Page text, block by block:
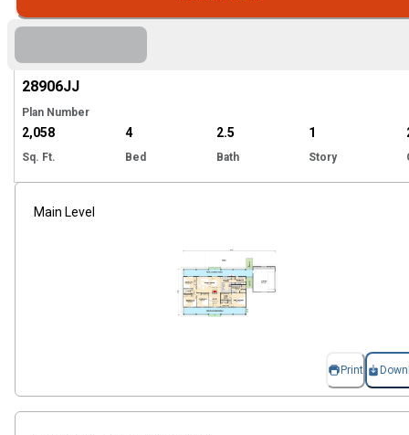
28906JJ
Plan Number
2,058
Sq. Ft.
4
Bed
2.5
Bath
1
Story
Main Level
Print